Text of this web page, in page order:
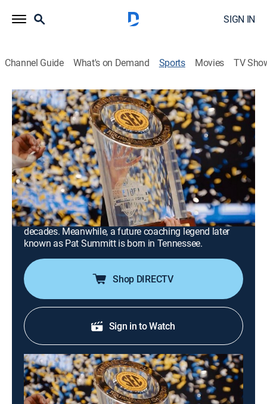
SIGN IN
Channel Guide What's on Demand Sports Movies TV
Southern Hoops: A History of SEC Basketball
Southern Hoops: A History of SEC
Basketball
Part One (1930-1959) (2023)
0h 51m|Basketball|SEC| SEC Network|2023
Adolph Rupp comes to the University of Kentucky in
1930, two years before the SEC is formed, and his
Wildcats go on to dominate play in the conference for
decades. Meanwhile, a future coaching legend later
known as Pat Summitt is born in Tennessee.
Shop DIRECTV
Sign in to Watch